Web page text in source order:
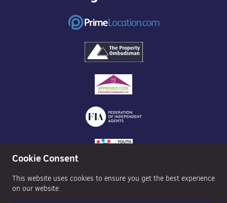
Cookie Consent
This website uses cookies to ensure you get the best experience
on our website.